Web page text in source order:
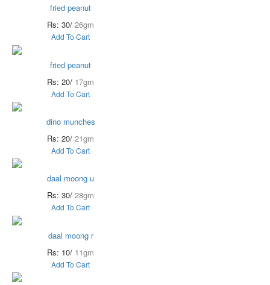
fried peanut
Rs: 30/ 26gm
Add To Cart
fried peanut
Rs: 20/ 17gm
Add To Cart
dino munches
Rs: 20/ 21gm
Add To Cart
daal moong u
Rs: 30/ 28gm
Add To Cart
daal moong r
Rs: 10/ 11gm
Add To Cart